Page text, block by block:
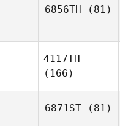
6856TH (81)
4117TH
(166)
6871ST (81)